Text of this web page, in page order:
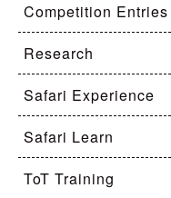
Competition Entries
Research
Safari Experience
Safari Learn
ToT Training